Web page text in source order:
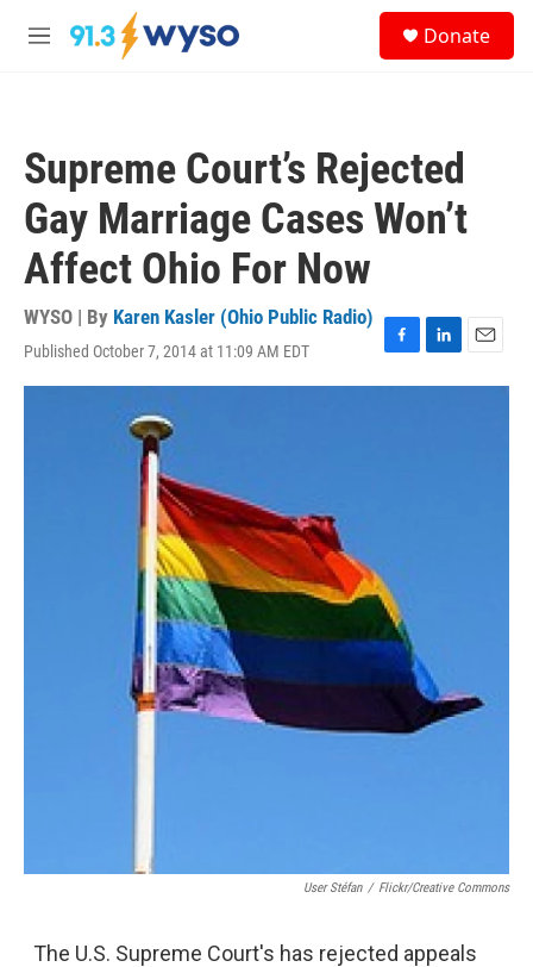
Skip to main content
M
Donate
Supreme Court’s Rejected
Gay Marriage Cases Won’t
Affect Ohio For Now
WYSO | By Karen Kasler (Ohio Public Radio)
Published October 7, 2014 at 11:09 AM EDT
F
a
L
i
E
m
User Stéfan / Flickr/Creative Commons
The U.S. Supreme Court's has rejected appeals